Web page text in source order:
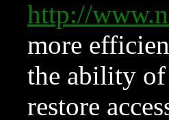
http://
more
the ability of
restore